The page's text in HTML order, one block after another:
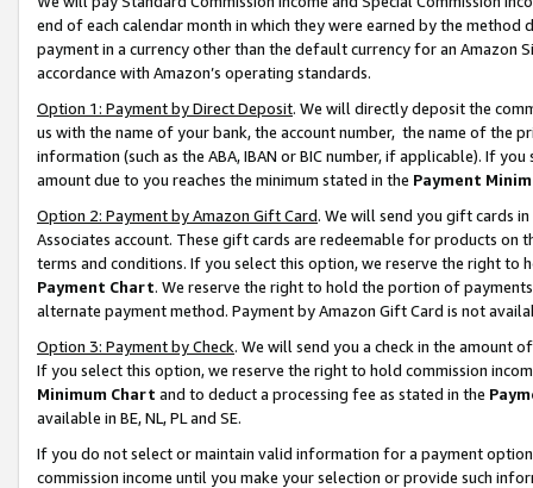
end of each calendar month in which they were earned by the
payment in a currency other than the default currency for an Amazon
accordance with Amazon’s operating standards.
Option 1: Payment by Direct Deposit. We will directly deposit the
us with the name of your bank, the account number, the name of the
information (such as the ABA, IBAN or BIC number, if applicable). If
amount due to you reaches the minimum stated in the Payment
Option 2: Payment by Amazon Gift Card. We will send you gift cards
Associates account. These gift cards are redeemable for products on
terms and conditions. If you select this option, we reserve the right to
Payment Chart. We reserve the right to hold the portion of
alternate payment method. Payment by Amazon Gift Card is not
Option 3: Payment by Check. We will send you a check in the amount
If you select this option, we reserve the right to hold commission
Minimum Chart and to deduct a processing fee as stated in the
available in BE, NL, PL and SE.
If you do not select or maintain valid information for a payment
commission income until you make your selection or provide such